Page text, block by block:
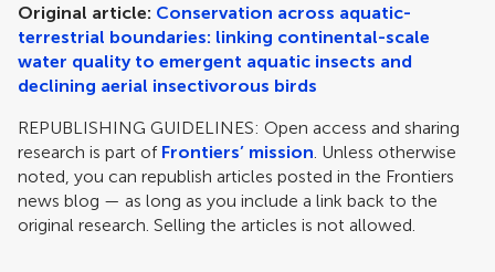
Original article: Conservation across aquatic-
terrestrial boundaries: linking continental-scale
water quality to emergent aquatic insects and
declining aerial insectivorous birds
REPUBLISHING GUIDELINES: Open access and sharing
research is part of Frontiers’ mission. Unless otherwise
noted, you can republish articles posted in the Frontiers
news blog — as long as you include a link back to the
original research. Selling the articles is not allowed.